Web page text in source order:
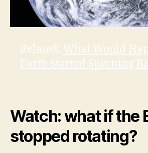
Related: What Would
Earth Started Spinning
Watch: what if the
stopped rotating?